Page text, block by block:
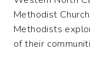
Methodist
Methodists
of their